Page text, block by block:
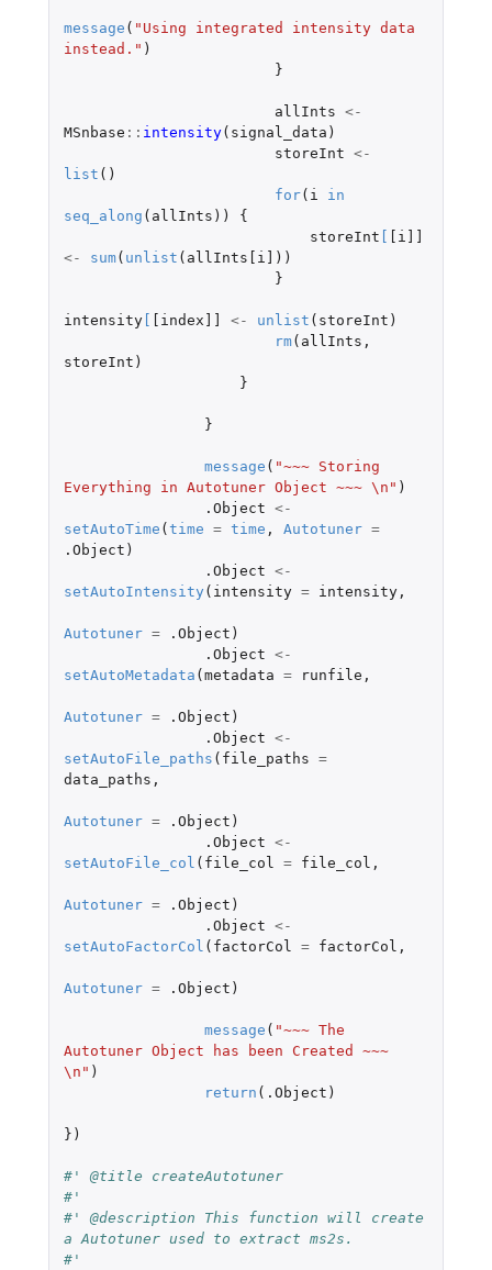
message ( "Using integrated intensity data
instead." )
}
allInts <-
MSnbase :: intensity( signal_data )
storeInt <-
list ()
for( i
in
seq_along ( allInts ))
{
storeInt
[i]]
<-
sum( unlist ( allInts[i]
))
}
intensity[ [index]] <- unlist ( storeInt )
rm( allInts ,
storeInt )
}
}
message ( "~~~ Storing
Everything in Autotuner Object ~~~ \n" )
.Object <-
setAutoTime ( time = time , Autotuner =
.Object )
.Object <-
setAutoIntensity ( intensity = intensity,
Autotuner = .Object )
.Object <-
setAutoMetadata ( metadata = runfile ,
Autotuner = .Object )
.Object <-
setAutoFile_paths ( file_paths =
data_paths ,
Autotuner = .Object )
.Object <-
setAutoFile_col ( file_col = file_col ,
Autotuner = .Object )
.Object <-
setAutoFactorCol ( factorCol = factorCol ,
Autotuner = .Object )
message ( "~~~ The
Autotuner Object has been Created ~~~
\n" )
return ( .Object )
})
#' @title createAutotuner
#'
#' @description This function will create
a Autotuner used to extract ms2s.
#'